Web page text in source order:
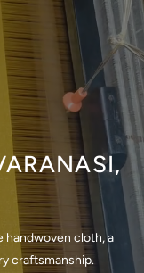
handwoven cloth, a
craftsmanship.